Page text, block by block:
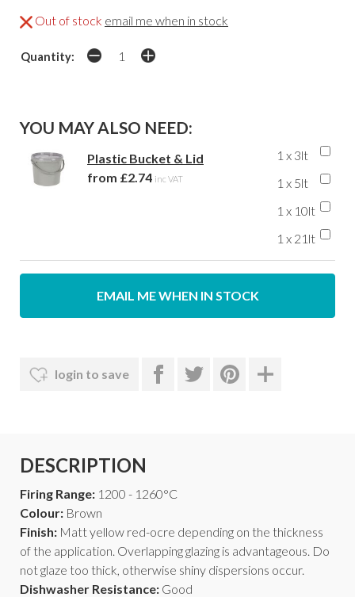
Out of stock email me when in stock
Quantity:
YOU MAY ALSO NEED:
1 x 3lt
1 x 5lt
1 x 10lt
1 x 21lt
Plastic Bucket & Lid
from £2.74 inc VAT
EMAIL ME WHEN IN STOCK
login to save
DESCRIPTION
Firing Range: 1200 - 1260°C
Colour: Brown
Finish: Matt yellow red-ocre depending on the thickness
of the application. Overlapping glazing is advantageous. Do
not glaze too thick, otherwise shiny dispersions occur.
Dishwasher Resistance: Good